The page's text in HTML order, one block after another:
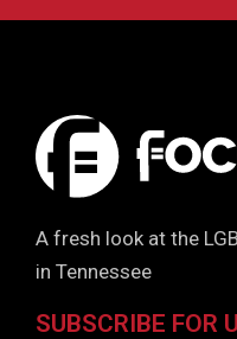
A fresh look at the
in Tennessee
SUBSCRIBE FOR